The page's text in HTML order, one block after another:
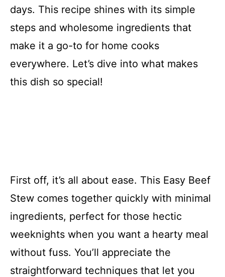
days. This recipe shines with its simple
steps and wholesome ingredients that
make it a go-to for home cooks
everywhere. Let’s dive into what makes
this dish so special!
First off, it’s all about ease. This Easy Beef
Stew comes together quickly with minimal
ingredients, perfect for those hectic
weeknights when you want a hearty meal
without fuss. You’ll appreciate the
straightforward techniques that let you